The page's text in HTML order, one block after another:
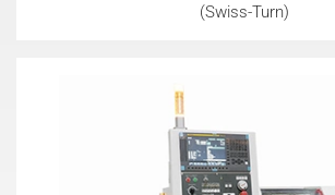
(Swiss-Turn)